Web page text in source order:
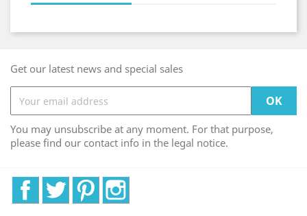
Get our latest news and special sales
You may unsubscribe at any moment. For that purpose,
please find our contact info in the legal notice.
FacebookTwitter Pinterest